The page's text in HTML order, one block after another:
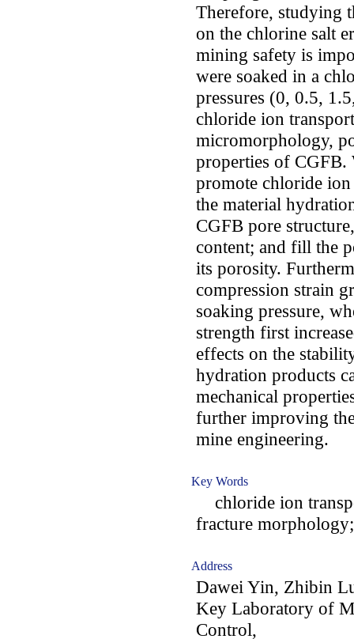
Therefore, studying
on the chlorine salt
mining safety is
were soaked in a
pressures (0, 0.5,
chloride ion
micromorphology,
properties of CGFB.
promote chloride
the material
CGFB pore
content; and fill the
its porosity.
compression strain
soaking pressure,
strength first
effects on the
hydration products
mechanical
further improving
mine engineering.
Key Words
chloride ion
fracture
Address
Dawei Yin, Zhibin
Key Laboratory of
Control,